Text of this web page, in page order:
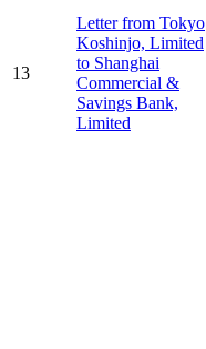
13
Letter from Tokyo
Koshinjo, Limited
to Shanghai
Commercial &
Savings Bank,
Limited